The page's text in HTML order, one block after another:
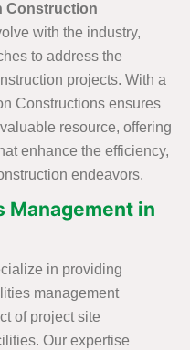
Construction
with the industry,
to address the
projects. With a
Constructions ensures
resource, offering
enhance the efficiency,
endeavors.
in
in providing
management
of project site
Our expertise